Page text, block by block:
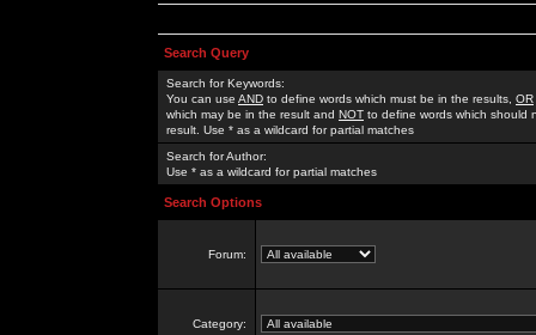
Search Query
Search for Keywords:
You can use AND to define words which must be in the results, OR
which may be in the result and NOT to define words which should
result. Use * as a wildcard for partial matches
Search for Author:
Use * as a wildcard for partial matches
Search Options
Forum:
Category: